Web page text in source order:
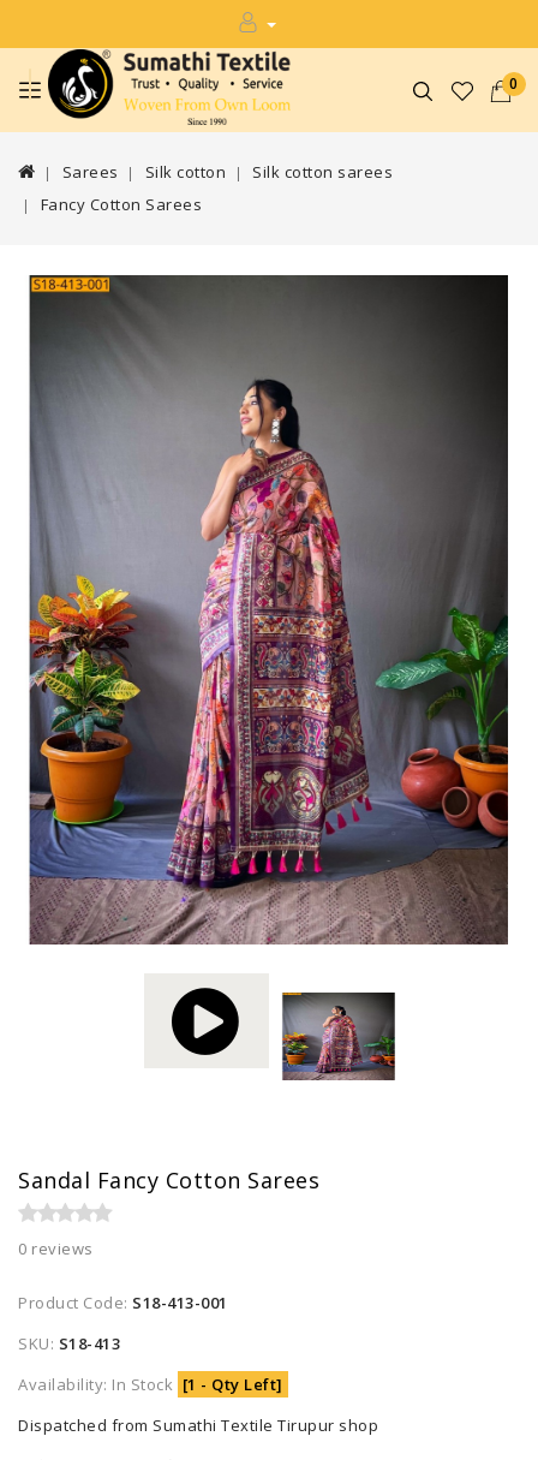
0
Sarees Silk cotton
Silk cotton sarees
Fancy Cotton Sarees
Sandal Fancy Cotton Sarees
0 reviews
Product Code: S18-413-001
SKU: S18-413
Availability: In Stock [1 - Qty Left]
Dispatched from Sumathi Textile Tirupur shop